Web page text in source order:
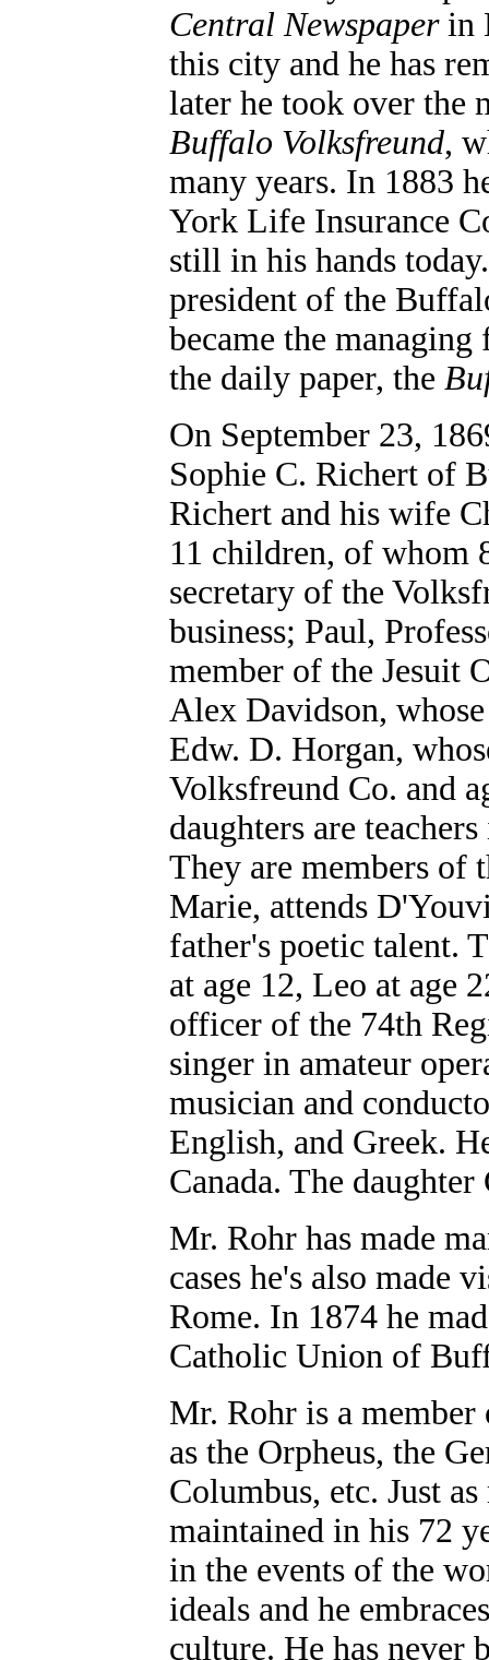
Central Newspaperin
this city and he has
later he took over the
Buffalo Volksfreund,
many years. In 1883
York Life Insurance
still in his hands
president of the
became the
the daily paper, the
On September 23,
Sophie C. Richert of
Richert and his wife
11 children, of whom
secretary of the
business; Paul,
member of the Jesuit
Alex Davidson,
Edw. D. Horgan,
Volksfreund Co. and
daughters are
They are members of
Marie, attends
father's poetic talent.
at age 12, Leo at age
officer of the 74th
singer in amateur
musician and
English, and Greek.
Canada. The
Mr. Rohr has made
cases he's also made
Rome. In 1874 he
Catholic Union of
Mr. Rohr is a member
as the Orpheus, the
Columbus, etc. Just
maintained in his 72
in the events of the
ideals and he
culture. He has never